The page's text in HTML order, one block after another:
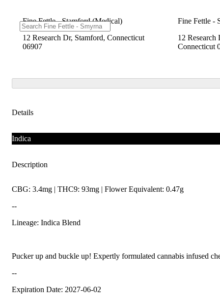
Fine Fettle - Stamford (Medical)
12 Research Dr, Stamford, Connecticut
06907
Fine Fettle -
12 Research
Connecticut
Details
Indica
Description
CBG: 3.4mg | THC9: 93mg | Flower Equivalent: 0.47g
--
Lineage: Indica Blend
Pucker up and buckle up! Expertly formulated cannabis infused
--
Expiration Date: 2027-06-02